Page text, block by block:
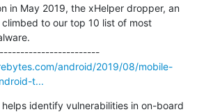
in May 2019, the xHelper dropper, an
to our top 10 list of most
---------------------------------------------
android/2019/08/mobile-
t...
helps identify vulnerabilities in on-board